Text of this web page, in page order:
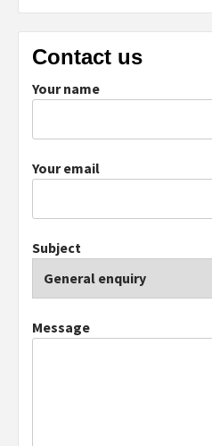
Contact us
Your name
Your email
Subject
Message